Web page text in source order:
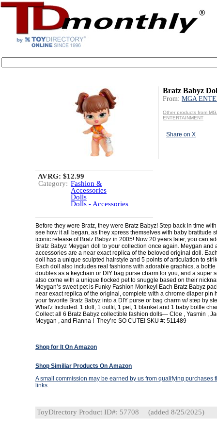
Bratz Babyz
From: MGA
Other products from
ENTERTAINMENT
Share on X
AVRG: $12.99
Category: Fashion &
Accessories
Dolls
Dolls - Accessories
Before they were Bratz, they were Bratz Babyz! Step back in time
see how it all began, as they xpress themselves with baby bratitude
iconic release of Bratz Babyz in 2005! Now 20 years later, you can
Bratz Babyz Meygan doll to your collection once again. Meygan and
accessories are a near exact replica of the beloved original doll.
doll has a unique sculpted hairstyle and 5 points of articulation to
Each doll also includes real fashions with adorable graphics, a
doubles as a keychain or DIY bag purse charm for you, and a super
also come with a unique flocked pet to snuggle based on their
Meygan’s sweet pet is Funky Fashion Monkey! Each Bratz Babyz
near exact replica of the original, complete with a chrome diaper pin
your favorite Bratz Babyz into a DIY purse or bag charm w/ step by
What'z Included: 1 doll, 1 outfit, 1 pet, 1 blanket and 1 baby bottle
Collect all 6 Bratz Babyz collectible fashion dolls— Cloe , Yasmin ,
Meygan , and Fianna ! They’re SO CUTE! SKU #: 511489
Shop for It On Amazon
Shop Similiar Products On Amazon
A small commission may be earned by us from qualifying purchases
links.
ToyDirectory Product ID#: 57708 (added 8/25/2025)